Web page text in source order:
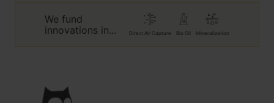
We fund
innovations in...
Direct Air Capture Bio Oil Mineralization